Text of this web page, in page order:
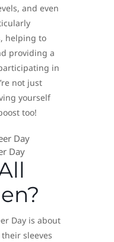
and even
helping to
providing a
in
not just
yourself
too!
Day
Day is about
sleeves